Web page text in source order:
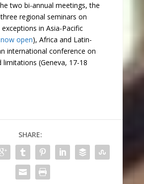
two bi-annual meetings, the
regional seminars on
in Asia-Pacific
now open), Africa and Latin-
international conference on
limitations (Geneva, 17-18
SHARE: